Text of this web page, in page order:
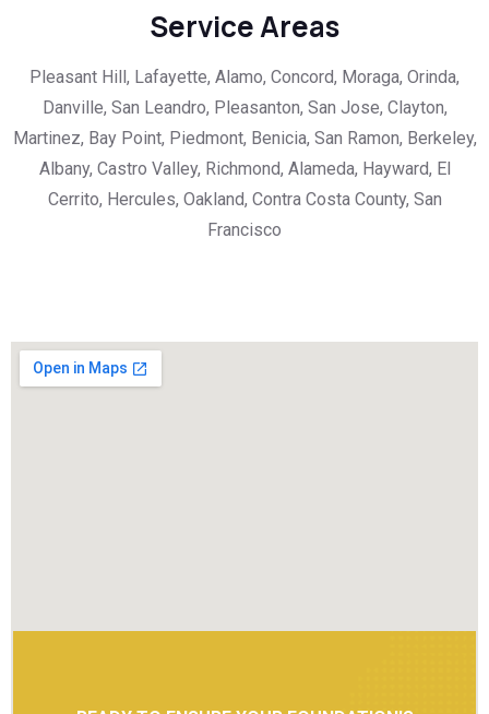
Service Areas
Pleasant Hill, Lafayette, Alamo, Concord, Moraga, Orinda,
Danville, San Leandro, Pleasanton, San Jose, Clayton,
Martinez, Bay Point, Piedmont, Benicia, San Ramon, Berkeley,
Albany, Castro Valley, Richmond, Alameda, Hayward, El
Cerrito, Hercules, Oakland, Contra Costa County, San
Francisco